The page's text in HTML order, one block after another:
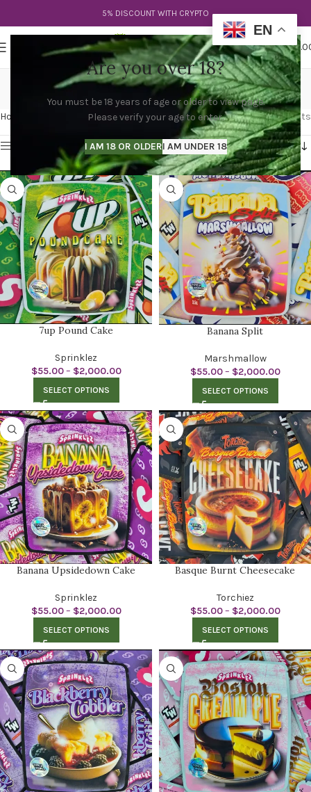
Are you over 18?
You must be 18 years of age or older to view page.
Please verify your age to enter.
I AM 18 OR OLDERI AM UNDER 18
5% DISCOUNT WITH CRYPTO
$
buy sprinklez ny
Categories
Home Products tagged “buy sprinklez ny” Showing 1–12 of 61 results
Show sidebar
7up Pound Cake
Sprinklez
$55.00 – $2,000.00
SELECT OPTIONS
Banana Split
Marshmallow
$55.00 – $2,000.00
SELECT OPTIONS
Banana Upsidedown Cake
Sprinklez
$55.00 – $2,000.00
SELECT OPTIONS
Basque Burnt Cheesecake
Torchiez
$55.00 – $2,000.00
SELECT OPTIONS
EN